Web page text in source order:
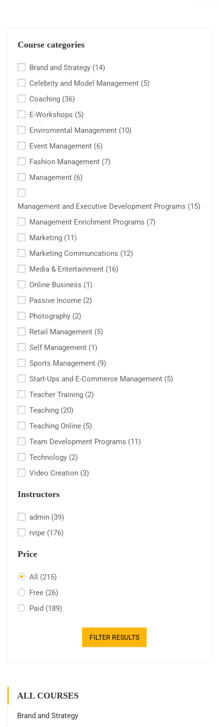
Course categories
Brand and Strategy (14)
Celebrity and Model Management (5)
Coaching (36)
E-Workshops (5)
Enviromental Management (10)
Event Management (6)
Fashion Management (7)
Management (6)
Management and Executive Development Programs (15)
Management Enrichment Programs (7)
Marketing (11)
Marketing Communcations (12)
Media & Entertainment (16)
Online Business (1)
Passive Income (2)
Photography (2)
Retail Management (5)
Self Management (1)
Sports Management (9)
Start-Ups and E-Commerce Management (5)
Teacher Training (2)
Teaching (20)
Teaching Online (5)
Team Development Programs (11)
Technology (2)
Video Creation (3)
Instructors
admin (39)
rvipe (176)
Price
All (215)
Free (26)
Paid (189)
FILTER RESULTS
ALL COURSES
Brand and Strategy